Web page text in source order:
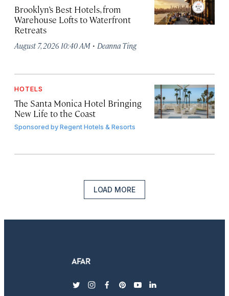
Brooklyn’s Best Hotels, from
Warehouse Lofts to Waterfront
Retreats
August 7, 2026 10:40 AM · Deanna Ting
HOTELS
The Santa Monica Hotel Bringing
New Life to the Coast
Sponsored byRegent Hotels & Resorts
LOAD MORE
twitterinstagram
facebook
pinterest
youtubelinkedin